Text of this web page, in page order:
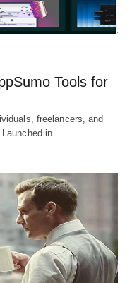
Tools for
freelancers, and
Launched in…